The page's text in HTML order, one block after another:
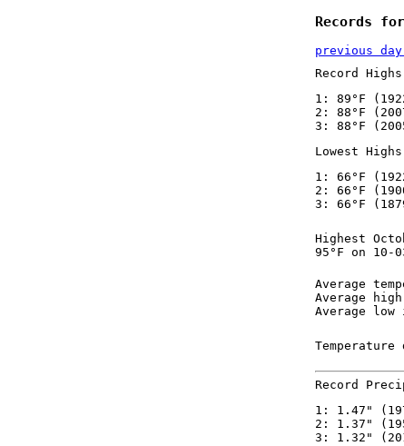
Records
previous
Record Highs
1: 89°F
2: 88°F
3: 88°F
Lowest Highs
1: 66°F
2: 66°F
3: 66°F
Highest
95°F on 10-
Average
Average
Average low
Record
1: 1.47"
2: 1.37"
3: 1.32"